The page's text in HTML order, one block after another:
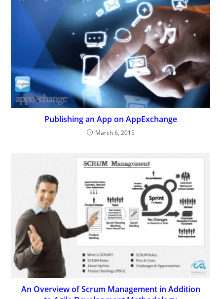
Publishing an App on AppExchange
March 6, 2015
An Overview of Scrum Management in Addition